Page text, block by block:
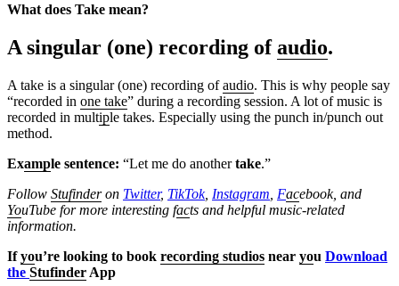
What does Take mean?
A singular (one) recording ofaudio.
A take is a singular (one) recording ofaudio. This is why people say
“recorded in one take” during a recording session. A lot of music is
recorded in multiple takes. Especially using the punch in/punch out
method.
Example sentence: “Let me do anothertake.”
Follow Stufinderon Twitter, TikTok, Instagram Facebook, and
YouTube for more interesting facts and helpful music-related
information.
Ifyou’re looking to book recording studios near you Download
the Stufinder App